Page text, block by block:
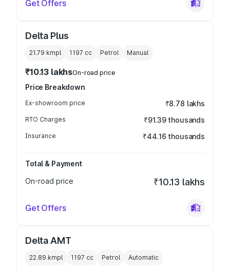
Get Offers
Delta Plus
21.79 kmpl 1197 cc Petrol Manual
₹10.13 lakhsOn-road price
Price Breakdown
Ex-showroom price ₹8.78 lakhs
RTO Charges ₹91.39 thousands
Insurance ₹44.16 thousands
Total & Payment
On-road price
₹10.13 lakhs
Get Offers
Delta AMT
22.89 kmpl 1197 cc Petrol Automatic